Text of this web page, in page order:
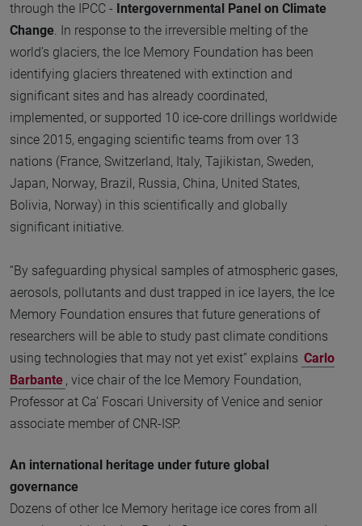
through the IPCC - Intergovernmental Panel on Climate
Change. In response to the irreversible melting of the
world’s glaciers, the Ice Memory Foundation has been
identifying glaciers threatened with extinction and
significant sites and has already coordinated,
implemented, or supported 10 ice-core drillings worldwide
since 2015, engaging scientific teams from over 13
nations (France, Switzerland, Italy, Tajikistan, Sweden,
Japan, Norway, Brazil, Russia, China, United States,
Bolivia, Norway) in this scientifically and globally
significant initiative.
“By safeguarding physical samples of atmospheric gases,
aerosols, pollutants and dust trapped in ice layers, the Ice
Memory Foundation ensures that future generations of
researchers will be able to study past climate conditions
using technologies that may not yet exist” explains Carlo
Barbante , vice chair of the Ice Memory Foundation,
Professor at Ca’ Foscari University of Venice and senior
associate member of CNR-ISP.
An international heritage under future global
governance
Dozens of other Ice Memory heritage ice cores from all